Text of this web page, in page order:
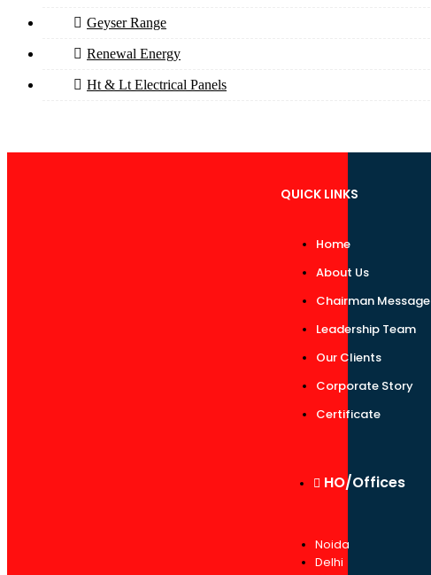
Geyser Range
Renewal Energy
Ht & Lt Electrical Panels
QUICK LINKS
Home
About Us
Chairman Message
Leadership Team
Our Clients
Corporate Story
Certificate
HO/Offices
Noida
Delhi